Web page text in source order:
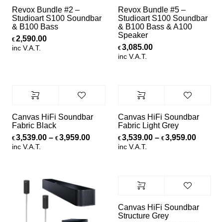
Revox Bundle #2 –
Studioart S100 Soundbar
& B100 Bass
€2,590.00
inc V.A.T.
Revox Bundle #5 –
Studioart S100 Soundbar
& B100 Bass & A100
Speaker
€ 3,085.00
inc V.A.T.
Canvas HiFi Soundbar
Fabric Black
€3,539.00 – €3,959.00Price range: €3,539.00 through
inc V.A.T.
Canvas HiFi Soundbar
Fabric Light Grey
€ 3,539.00 – € 3,959.00Price
inc V.A.T.
Canvas HiFi Soundbar
Structure Grey